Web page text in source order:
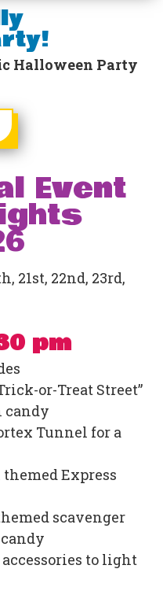
Halloween Party
Event
21st, 22nd, 23rd,
pm
or-Treat Street”
candy
Tunnel for a
Express
scavenger
accessories to light